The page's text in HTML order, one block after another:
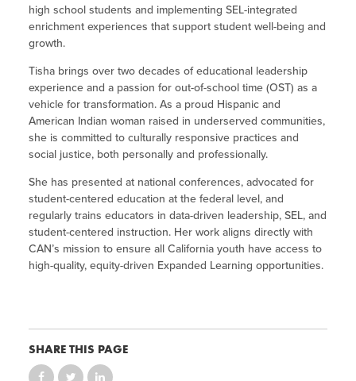
high school students and implementing SEL-integrated
enrichment experiences that support student well-being and
growth.
Tisha brings over two decades of educational leadership
experience and a passion for out-of-school time (OST) as a
vehicle for transformation. As a proud Hispanic and
American Indian woman raised in underserved communities,
she is committed to culturally responsive practices and
social justice, both personally and professionally.
She has presented at national conferences, advocated for
student-centered education at the federal level, and
regularly trains educators in data-driven leadership, SEL, and
student-centered instruction. Her work aligns directly with
CAN’s mission to ensure all California youth have access to
high-quality, equity-driven Expanded Learning opportunities.
SHARE THIS PAGE